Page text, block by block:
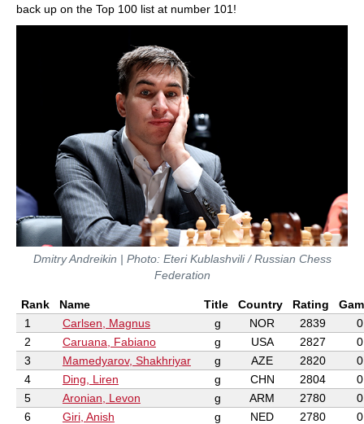
back up on the Top 100 list at number 101!
Dmitry Andreikin | Photo: Eteri Kublashvili / Russian Chess
Federation
Rank Name Title Country Rating
1
Carlsen, Magnus g NOR 2839
0
2
Caruana, Fabiano g USA 2827
0
3
Mamedyarov, Shakhriyar g AZE 2820
0
4
Ding, Liren g CHN 2804
0
5
Aronian, Levon g ARM 2780
0
6
Giri, Anish g NED 2780
0